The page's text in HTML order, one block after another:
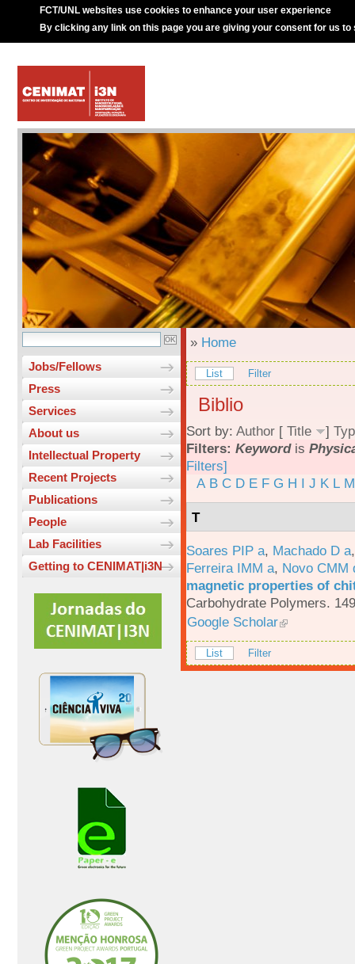
FCT/UNL websites use cookies to enhance your user experience
By clicking any link on this page you are giving your consent for us to
Jobs/Fellows
Press
Services
About us
Intellectual Property
Recent Projects
Publications
People
Lab Facilities
Getting to CENIMAT|i3N
» Home
List Filter
Biblio
Sort by: Author [ Title ]
Filters: Keywordis
Filters]
A B C D E F G H I J K L M
T
Soares PIP a, Machado D a
Ferreira IMM a, Novo CMM
magnetic properties of
Carbohydrate Polymers.
Google Scholar
List Filter